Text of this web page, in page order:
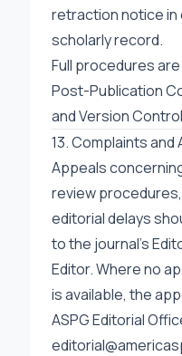
retraction notice
scholarly record.
Full procedures
Post-Publication
and Version
13. Complaints and
Appeals
review
editorial delays
to the journal’s
Editor. Where no
is available, the
ASPG Editorial